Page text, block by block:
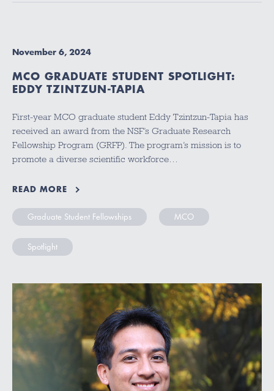
November 6, 2024
MCO GRADUATE STUDENT SPOTLIGHT:
EDDY TZINTZUN-TAPIA
First-year MCO graduate student Eddy Tzintzun-Tapia has
received an award from the NSF’s Graduate Research
Fellowship Program (GRFP). The program’s mission is to
promote a diverse scientific workforce…
READ MORE
Graduate Student Fellowships MCO
Spotlight